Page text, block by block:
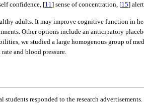
confidence, [11] sense of concentration, [15]
adults. It may improve cognitive function
Other options include an anticipatory
we studied a large homogenous group of
and blood pressure.
responded to the research